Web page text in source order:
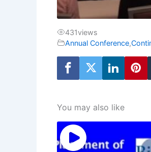
431views
Annual Conference,
You may also like